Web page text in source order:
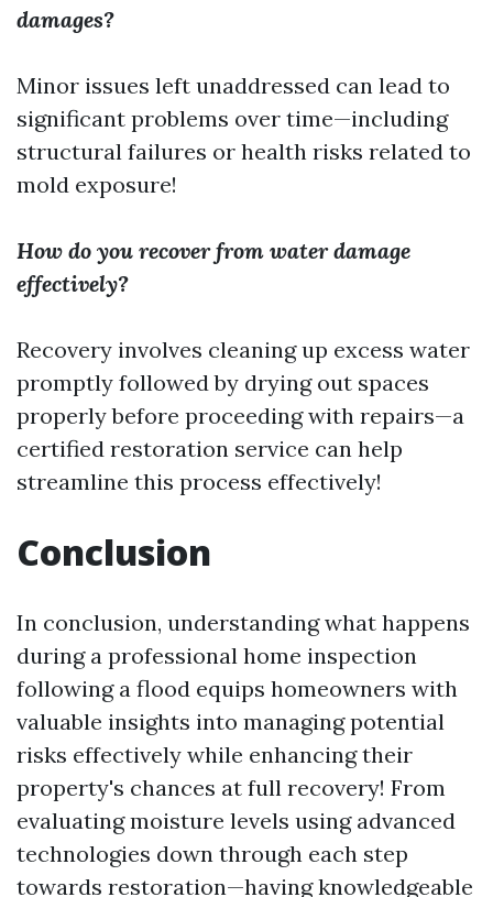
damages?
Minor issues left unaddressed can lead to
significant problems over time—including
structural failures or health risks related to
mold exposure!
How do you recover from water damage
effectively?
Recovery involves cleaning up excess water
promptly followed by drying out spaces
properly before proceeding with repairs—a
certified restoration service can help
streamline this process effectively!
Conclusion
In conclusion, understanding what happens
during a professional home inspection
following a flood equips homeowners with
valuable insights into managing potential
risks effectively while enhancing their
property's chances at full recovery! From
evaluating moisture levels using advanced
technologies down through each step
towards restoration—having knowledgeable